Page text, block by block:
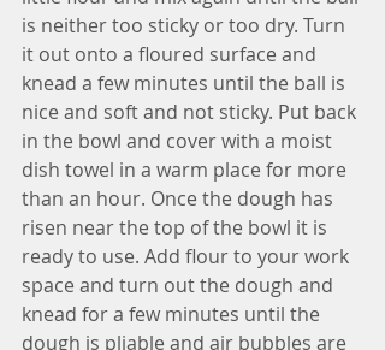
is neither too sticky or too dry. Turn
it out onto a floured surface and
knead a few minutes until the ball is
nice and soft and not sticky. Put back
in the bowl and cover with a moist
dish towel in a warm place for more
than an hour. Once the dough has
risen near the top of the bowl it is
ready to use. Add flour to your work
space and turn out the dough and
knead for a few minutes until the
dough is pliable and air bubbles are